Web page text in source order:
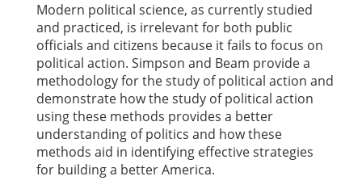
Modern political science, as currently studied
and practiced, is irrelevant for both public
officials and citizens because it fails to focus on
political action. Simpson and Beam provide a
methodology for the study of political action and
demonstrate how the study of political action
using these methods provides a better
understanding of politics and how these
methods aid in identifying effective strategies
for building a better America.